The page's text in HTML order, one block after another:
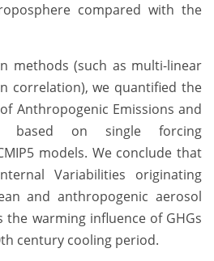
compared with the
methods (such as multi-linear
correlation), we quantified the
Anthropogenic Emissions and
based on single forcing
models. We conclude that
Variabilities originating
and anthropogenic aerosol
the warming influence of GHGs
century cooling period.